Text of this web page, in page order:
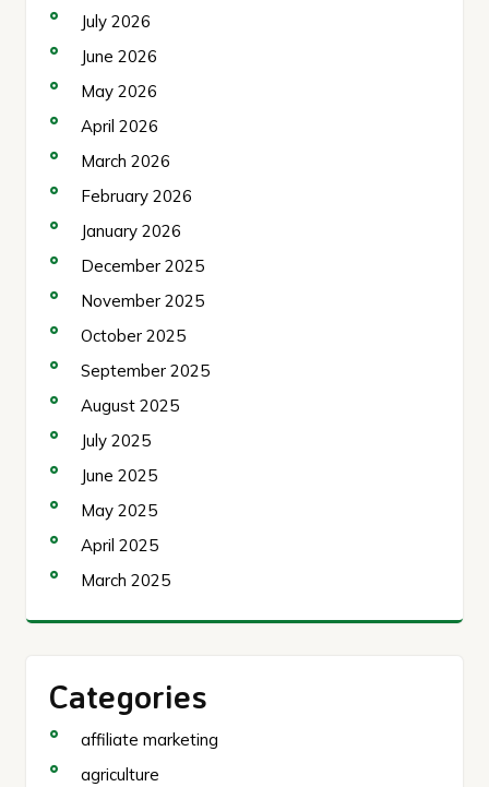
July 2026
June 2026
May 2026
April 2026
March 2026
February 2026
January 2026
December 2025
November 2025
October 2025
September 2025
August 2025
July 2025
June 2025
May 2025
April 2025
March 2025
Categories
affiliate marketing
agriculture